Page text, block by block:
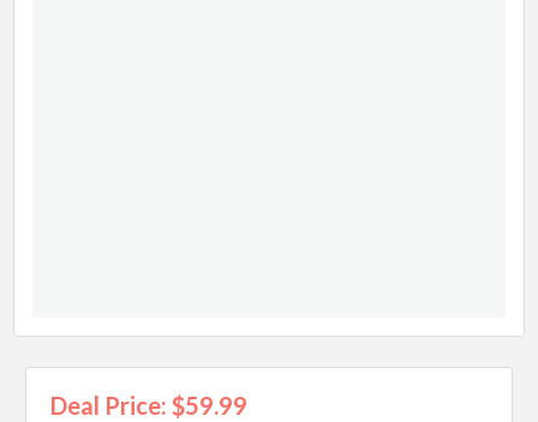
Deal Price: $59.99